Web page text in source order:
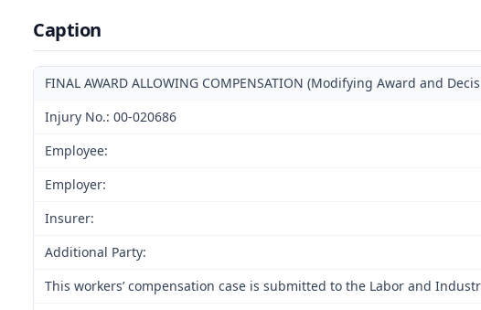
Caption
FINAL AWARD ALLOWING COMPENSATION (Modifying Award and
Injury No.: 00-020686
Employee:
Employer:
Insurer:
Additional Party:
This workers’ compensation case is submitted to the Labor and